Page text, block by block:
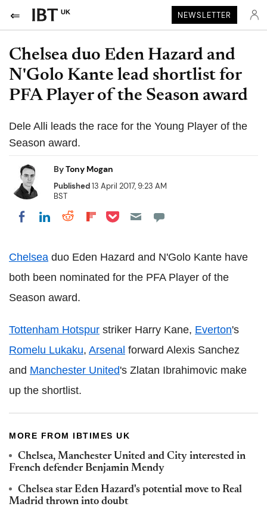
UK NEWSLETTER
Chelsea duo Eden Hazard and
N'Golo Kante lead shortlist for
PFA Player of the Season award
Dele Alli leads the race for the Young Player of the
Season award.
ByTony Mogan
Published13 April 2017, 9:23 AM
BST
Share on Facebook
Share on LinkedIn
Share on Reddit
Share on Flipboard
Share on Pocket
Chelsea duo Eden Hazard and N'Golo Kante have
both been nominated for the PFA Player of the
Season award.
Tottenham Hotspur striker Harry Kane, Everton's
Romelu Lukaku, Arsenal forward Alexis Sanchez
and Manchester United's Zlatan Ibrahimovic make
up the shortlist.
MORE FROM IBTIMES UK
Chelsea, Manchester United and City interested in
French defender Benjamin Mendy
Chelsea star Eden Hazard's potential move to Real
Madrid thrown into doubt